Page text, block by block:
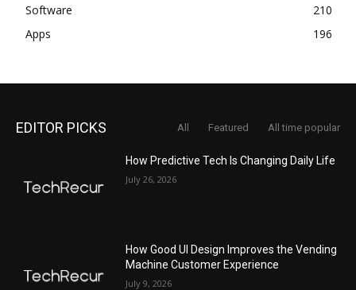
Software
210
Apps
196
EDITOR PICKS All Featured All time popular
How Predictive Tech Is Changing Daily Life
July 26, 2026
How Good UI Design Improves the Vending
Machine Customer Experience
July 9, 2026